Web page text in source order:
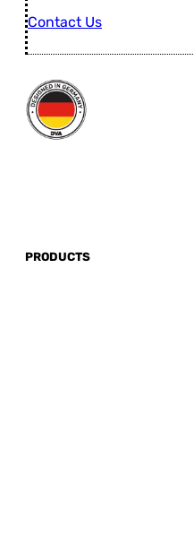
Contact Us
PRODUCTS